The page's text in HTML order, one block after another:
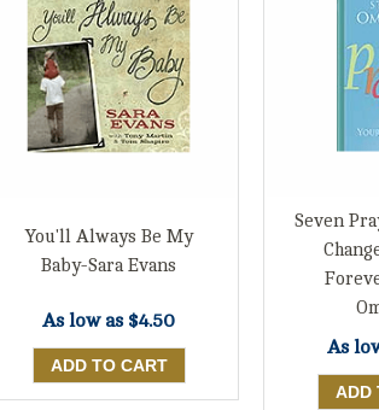
You'll Always Be My
Baby-Sara Evans
As low as $4.50
Seven
As